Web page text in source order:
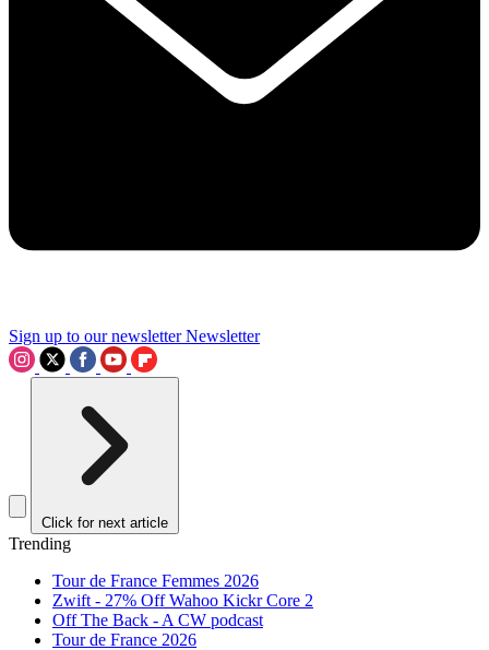
Sign up to our newsletter Newsletter
Click for next article
Trending
Tour de France Femmes 2026
Zwift - 27% Off Wahoo Kickr Core 2
Off The Back - A CW podcast
Tour de France 2026